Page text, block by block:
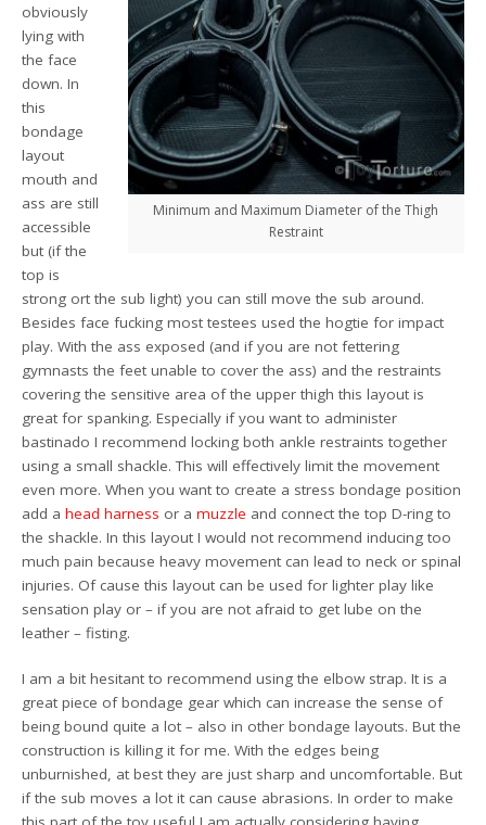
Minimum and Maximum Diameter of the Thigh
Restraint
obviously
lying with
the face
down. In
this
bondage
layout
mouth and
ass are still
accessible
but (if the
top is
strong ort the sub light) you can still move the sub around.
Besides face fucking most testees used the hogtie for impact
play. With the ass exposed (and if you are not fettering
gymnasts the feet unable to cover the ass) and the restraints
covering the sensitive area of the upper thigh this layout is
great for spanking. Especially if you want to administer
bastinado I recommend locking both ankle restraints together
using a small shackle. This will effectively limit the movement
even more. When you want to create a stress bondage position
add ahead harness or amuzzle and connect the top D-ring to
the shackle. In this layout I would not recommend inducing too
much pain because heavy movement can lead to neck or spinal
injuries. Of cause this layout can be used for lighter play like
sensation play or – if you are not afraid to get lube on the
leather – fisting.
I am a bit hesitant to recommend using the elbow strap. It is a
great piece of bondage gear which can increase the sense of
being bound quite a lot – also in other bondage layouts. But the
construction is killing it for me. With the edges being
unburnished, at best they are just sharp and uncomfortable. But
if the sub moves a lot it can cause abrasions. In order to make